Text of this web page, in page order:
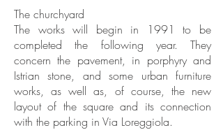
The churchyard
The works will begin in 1991 to be
completed the following year. They
concern the pavement, in porphyry and
Istrian stone, and some urban furniture
works, as well as, of course, the new
layout of the square and its connection
with the parking in Via Loreggiola.